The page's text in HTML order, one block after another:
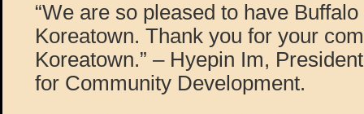
“We are so pleased to have
Koreatown. Thank you for your
Koreatown.” – Hyepin Im,
for Community Development.